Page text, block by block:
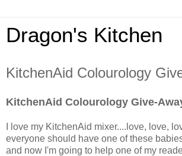
Dragon's Kitchen
KitchenAid Colourology
KitchenAid Colourology Give-
I love my KitchenAid mixer....love, love,
everyone should have one of these
and now I'm going to help one of my